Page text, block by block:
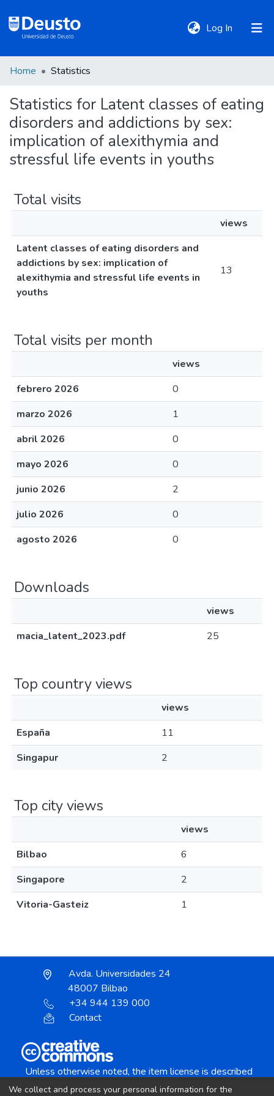
Log In (current)
Communities
&
Collections
Policies
Home Statistics
Statistics for Latent classes of eating
disorders and addictions by sex:
implication of alexithymia and
stressful life events in youths
Total visits
views
Latent classes of eating disorders and
addictions by sex: implication of
alexithymia and stressful life events in
youths
13
Total visits per month
views
febrero 2026
0
marzo 2026
1
abril 2026
0
mayo 2026
0
junio 2026
2
julio 2026
0
agosto 2026
0
Downloads
views
macia_latent_2023.pdf
25
Top country views
views
España
11
Singapur
2
Top city views
views
Bilbao
6
Singapore
2
Vitoria-Gasteiz
1
Avda. Universidades 24
48007 Bilbao
+34 944 139 000
Contact
Unless otherwise noted, the item license is described
We collect and process your personal information for the